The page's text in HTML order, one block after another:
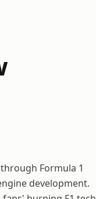
Formula 1
development.